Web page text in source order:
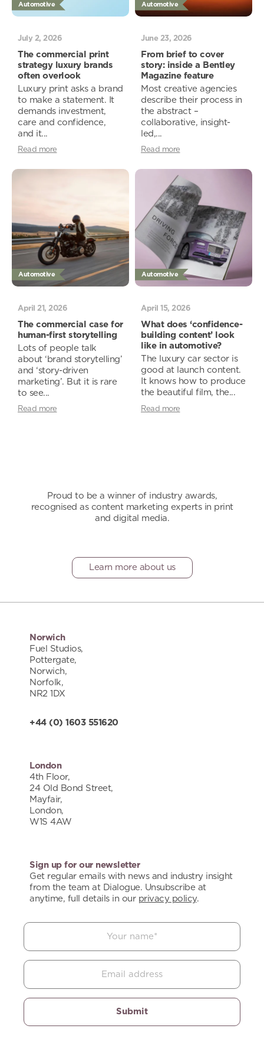
Automotive
July 2, 2026
The commercial print
strategy luxury brands
often overlook
Luxury print asks a brand
to make a statement. It
demands investment,
care and confidence,
and it...
Read more
Automotive
June 23, 2026
From brief to cover
story: inside a Bentley
Magazine feature
Most creative agencies
describe their process in
the abstract –
collaborative, insight-
led,...
Read more
Automotive
April 21, 2026
The commercial case for
human-first storytelling
Lots of people talk
about ‘brand storytelling’
and ‘story-driven
marketing’. But it is rare
to see...
Read more
Automotive
April 15, 2026
What does ‘confidence-
building content’ look
like in automotive?
The luxury car sector is
good at launch content.
It knows how to produce
the beautiful film, the...
Read more
Proud to be a winner of industry awards,
recognised as content marketing experts in print
and digital media.
Learn more about us
Norwich
Fuel Studios,
Pottergate,
Norwich,
Norfolk,
NR2 1DX
+44 (0) 1603 551620
London
4th Floor,
24 Old Bond Street,
Mayfair,
London,
W1S 4AW
Sign up for our newsletter
Get regular emails with news and industry insight
from the team at Dialogue. Unsubscribe at
anytime, full details in our privacy policy.